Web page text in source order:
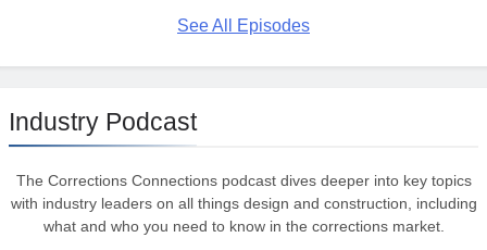
See All Episodes
Industry Podcast
The Corrections Connections podcast dives deeper into key topics
with industry leaders on all things design and construction, including
what and who you need to know in the corrections market.